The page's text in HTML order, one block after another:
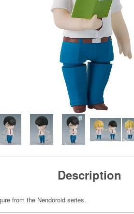
Description
from the Nendoroid series.